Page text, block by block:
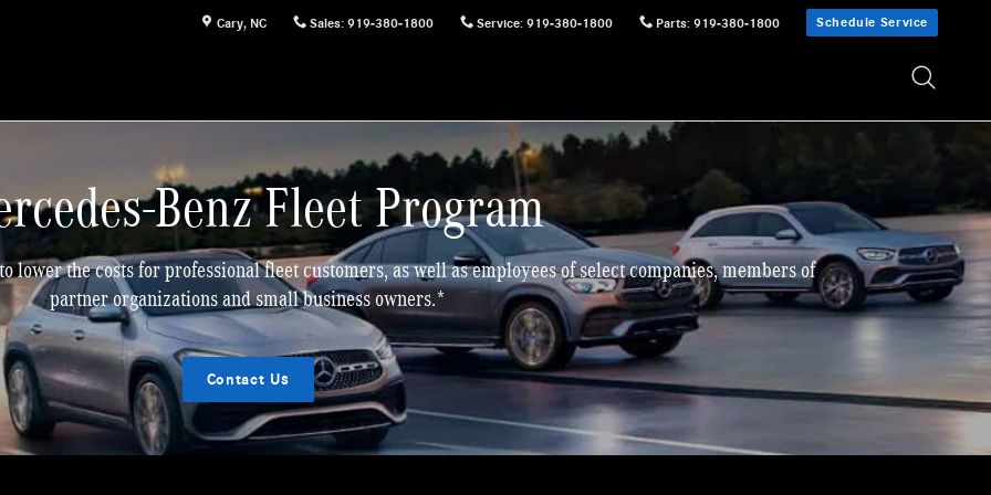
Cary, NC Sales: 919-380-1800 Service: 919-380-1800 Parts: 919-380-1800 Schedule Service
Benz Fleet Program
lower the costs for professional fleet customers, as well as employees of select companies, members of
partner organizations and small business owners.*
Contact Us